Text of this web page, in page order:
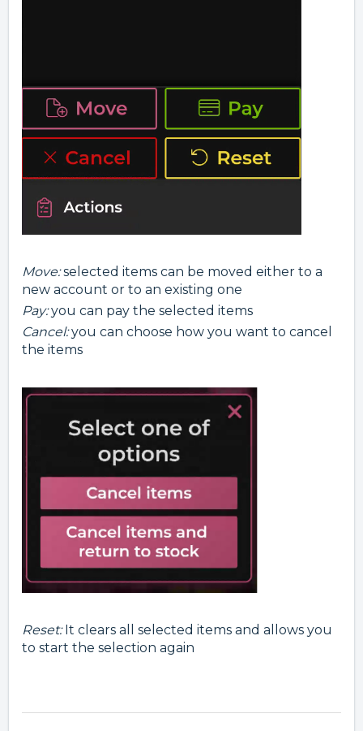
Move:selected items can be moved either to a
new account or to an existing one
Pay:you can pay the selected items
Cancel:you can choose how you want to cancel
the items
Reset: It clears all selected items and allows you
to start the selection again